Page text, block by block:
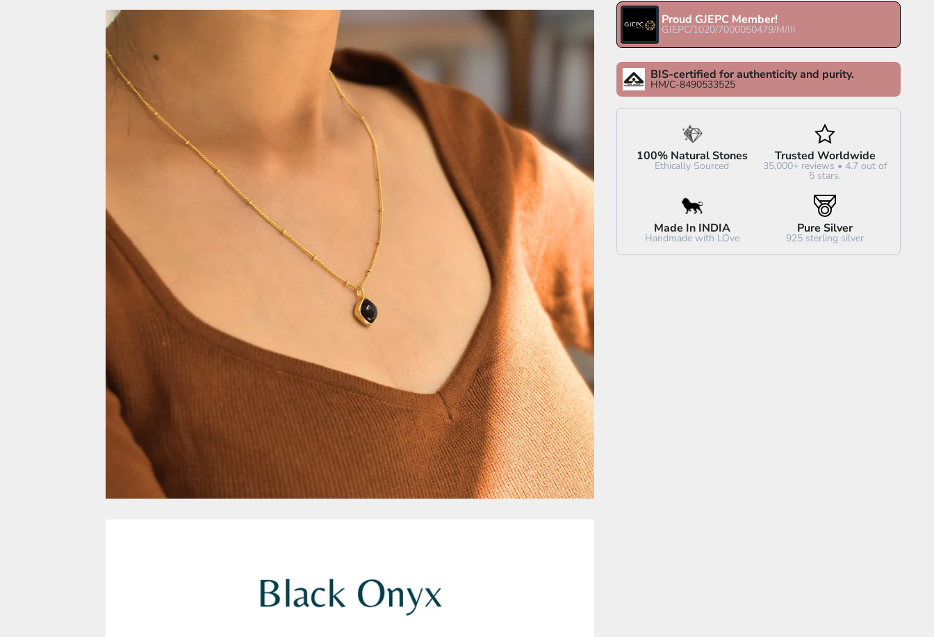
gratitude. Trusting the
process isn't always easy,
but in this whirlwind of
tasks, we find blessings,
purpose, and the quiet
assurance that every step
forward is a step toward
something meaningful. 🌟
#feelingblessedandthankful
#neverstopping
#notlookingback
Proud GJEPC Member!
GJEPC/1020/7000050479/M/III
BIS-certified for authenticity and purity.
HM/C-8490533525
100% Natural Stones
Ethically Sourced
Trusted Worldwide
35,000+ reviews • 4.7 out of
5 stars.
Made In INDIA
Handmade with LOve
Pure Silver
925 sterling silver